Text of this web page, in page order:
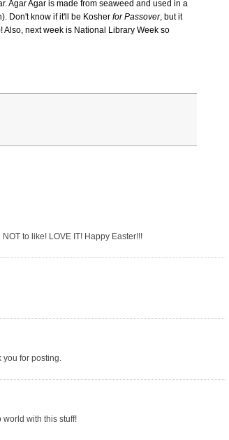
Agar Agar is made from seaweed and used in a
Don't know if it'll be Kosher for Passover, but it
next week is National Library Week so
to like! LOVE IT! Happy Easter!!!
you for posting.
world with this stuff!